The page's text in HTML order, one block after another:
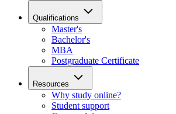
Qualifications
Master's
Bachelor's
MBA
Postgraduate Certificate
Resources
Why study online?
Student support